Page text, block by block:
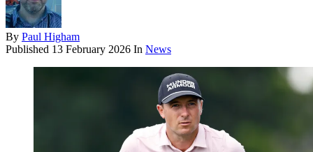
By Paul Higham
Published 13 February 2026 In News